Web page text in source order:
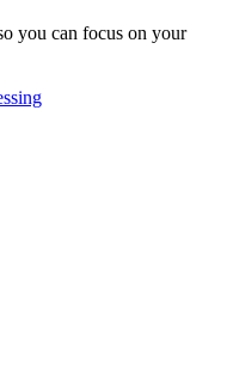
you can focus on your